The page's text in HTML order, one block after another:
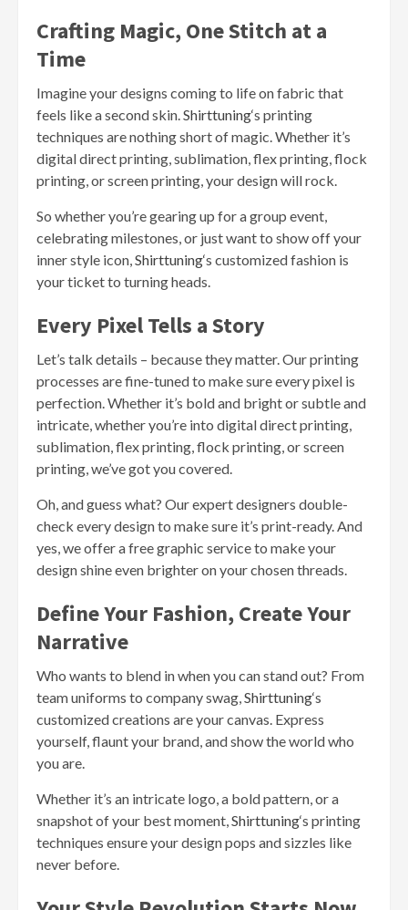
Crafting Magic, One Stitch at a
Time
Imagine your designs coming to life on fabric that
feels like a second skin.Shirttuning‘s printing
techniques are nothing short of magic. Whether it’s
digital direct printing, sublimation, flex printing, flock
printing, or screen printing, your design will rock.
So whether you’re gearing up for a group event,
celebrating milestones, or just want to show off your
inner style icon,Shirttuning‘s customized fashion is
your ticket to turning heads.
Every Pixel Tells a Story
Let’s talk details – because they matter. Our printing
processes are fine-tuned to make sure every pixel is
perfection. Whether it’s bold and bright or subtle and
intricate, whether you’re into digital direct printing,
sublimation, flex printing, flock printing, or screen
printing, we’ve got you covered.
Oh, and guess what? Our expert designers double-
check every design to make sure it’s print-ready. And
yes, we offer a free graphic service to make your
design shine even brighter on your chosen threads.
Define Your Fashion, Create Your
Narrative
Who wants to blend in when you can stand out? From
team uniforms to company swag,Shirttuning‘s
customized creations are your canvas. Express
yourself, flaunt your brand, and show the world who
you are.
Whether it’s an intricate logo, a bold pattern, or a
snapshot of your best moment,Shirttuning‘s printing
techniques ensure your design pops and sizzles like
never before.